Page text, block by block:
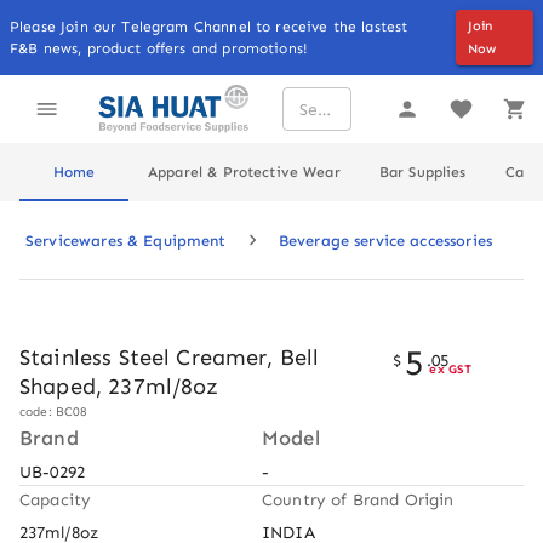
Please Join our Telegram Channel to receive the lastest
F&B news, product offers and promotions!
Join
Now
Home Apparel & Protective Wear Bar Supplies
Servicewares & Equipment Beverage service accessories
Stainless Steel Creamer, Bell
Shaped, 237ml/8oz
code: BC08
$ 5 .05
ex GST
Brand
UB-0292
Model
-
Capacity
237ml/8oz
Country of Brand Origin
INDIA